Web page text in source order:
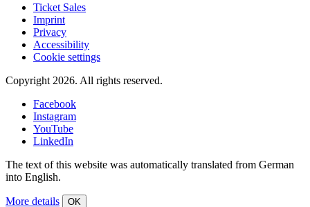
Ticket Sales
Imprint
Privacy
Accessibility
Cookie settings
Copyright 2026. All rights reserved.
Facebook
Instagram
YouTube
LinkedIn
The text of this website was automatically translated from German
into English.
More details OK